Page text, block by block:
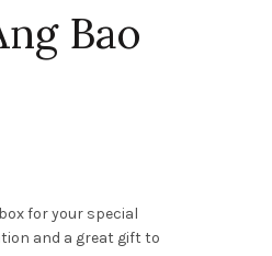
Bao
for your special
and a great gift to